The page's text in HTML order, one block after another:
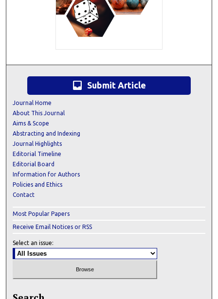
inbox Submit Article
Journal Home
About This Journal
Aims & Scope
Abstracting and Indexing
Journal Highlights
Editorial Timeline
Editorial Board
Information for Authors
Policies and Ethics
Contact
Most Popular Papers
Receive Email Notices or RSS
Select an issue: